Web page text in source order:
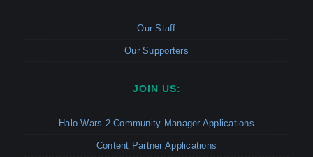
Our Staff
Our Supporters
JOIN US:
Halo Wars 2 Community Manager Applications
Content Partner Applications